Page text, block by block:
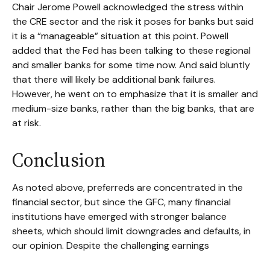
Chair Jerome Powell acknowledged the stress within
the CRE sector and the risk it poses for banks but said
it is a “manageable” situation at this point. Powell
added that the Fed has been talking to these regional
and smaller banks for some time now. And said bluntly
that there will likely be additional bank failures.
However, he went on to emphasize that it is smaller and
medium-size banks, rather than the big banks, that are
at risk.
Conclusion
As noted above, preferreds are concentrated in the
financial sector, but since the GFC, many financial
institutions have emerged with stronger balance
sheets, which should limit downgrades and defaults, in
our opinion. Despite the challenging earnings